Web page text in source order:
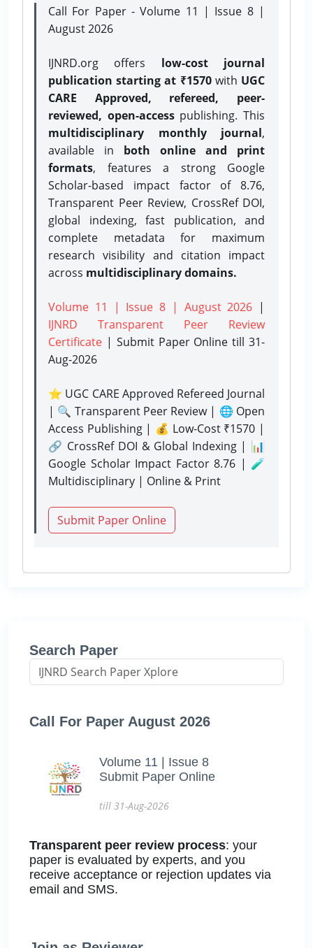
Call For Paper - Volume 11 | Issue 8 |
August 2026
IJNRD.org offers low-cost journal
publication starting at ₹1570with UGC
CARE Approved, refereed, peer-
reviewed, open-accesspublishing. This
multidisciplinary monthly journal,
available in both online and print
formats, features a strong Google
Scholar-based impact factor of 8.76,
Transparent Peer Review, CrossRef DOI,
global indexing, fast publication, and
complete metadata for maximum
research visibility and citation impact
across multidisciplinary domains.
Volume 11 | Issue 8 | August 2026 |
IJNRD Transparent Peer Review
Certificate | Submit Paper Onlinetill 31-
Aug-2026
⭐ UGC CARE Approved Refereed Journal
| 🔍 Transparent Peer Review | 🌐 Open
Access Publishing | 💰 Low-Cost ₹1570 |
🔗 CrossRef DOI & Global Indexing | 📊
Google Scholar Impact Factor 8.76 | 🧪
Multidisciplinary | Online & Print
Submit Paper Online
Search Paper
Call For Paper August 2026
Volume 11 | Issue 8
Submit Paper Online
till 31-Aug-2026
Transparent peer review process: your
paper is evaluated by experts, and you
receive acceptance or rejection updates via
email and SMS.